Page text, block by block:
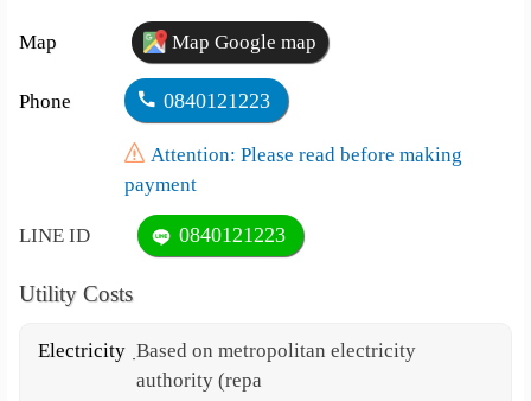
Map Map Google map
Phone 0840121223
Attention: Please read before making
payment
LINE ID 0840121223
Utility Costs
Electricity ฺBased on metropolitan electricity
authority (repa